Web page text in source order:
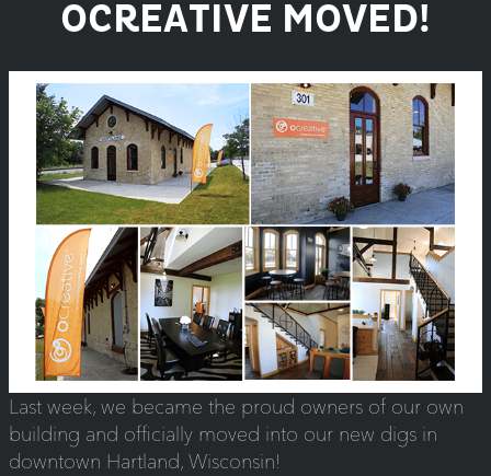
OCREATIVE MOVED!
Last week, we became the proud owners of our own
building and officially moved into our new digs in
downtown Hartland, Wisconsin!